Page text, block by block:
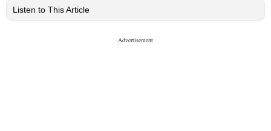
Listen to This Article